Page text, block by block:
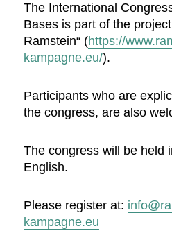
The International
Bases is part of the
Ramstein“ (https://
kampagne.eu/).
Participants who are
the congress, are also
The congress will be held
English.
Please register at:
kampagne.eu